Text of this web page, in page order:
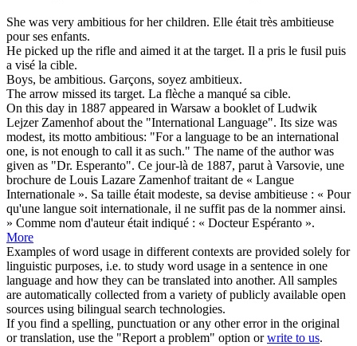
She was very ambitious for her children. Elle était très ambitieuse
pour ses enfants.
He picked up the rifle and aimed it at the target. Il a pris le fusil puis
a visé la cible.
Boys, be ambitious. Garçons, soyez ambitieux.
The arrow missed its target. La flèche a manqué sa cible.
On this day in 1887 appeared in Warsaw a booklet of Ludwik
Lejzer Zamenhof about the "International Language". Its size was
modest, its motto ambitious: "For a language to be an international
one, is not enough to call it as such." The name of the author was
given as "Dr. Esperanto". Ce jour-là de 1887, parut à Varsovie, une
brochure de Louis Lazare Zamenhof traitant de « Langue
Internationale ». Sa taille était modeste, sa devise ambitieuse : « Pour
qu'une langue soit internationale, il ne suffit pas de la nommer ainsi.
» Comme nom d'auteur était indiqué : « Docteur Espéranto ».
More
Examples of word usage in different contexts are provided solely for
linguistic purposes, i.e. to study word usage in a sentence in one
language and how they can be translated into another. All samples
are automatically collected from a variety of publicly available open
sources using bilingual search technologies.
If you find a spelling, punctuation or any other error in the original
or translation, use the "Report a problem" option orwrite to us.